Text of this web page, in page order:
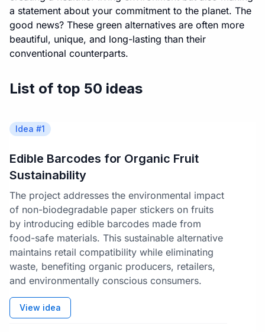
a statement about your commitment to the planet. The
good news? These green alternatives are often more
beautiful, unique, and long-lasting than their
conventional counterparts.
List of top 50 ideas
Idea #1
Edible Barcodes for Organic Fruit
Sustainability
The project addresses the environmental impact
of non-biodegradable paper stickers on fruits
by introducing edible barcodes made from
food-safe materials. This sustainable alternative
maintains retail compatibility while eliminating
waste, benefiting organic producers, retailers,
and environmentally conscious consumers.
View idea